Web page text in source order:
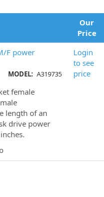
Our
Price
F power
MODEL: A319735
female
length of an
drive power
Login
to see
price